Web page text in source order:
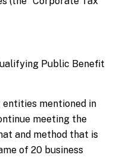
Public Benefit
mentioned in
meeting the
and method that is
of 20 business